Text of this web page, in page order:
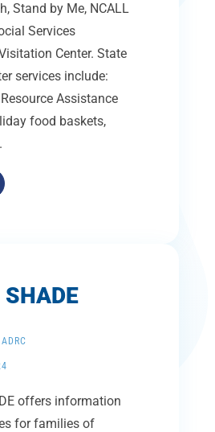
Stand by Me, NCALL
Services
Center. State
services include:
Assistance
food baskets,
offers information
for families of